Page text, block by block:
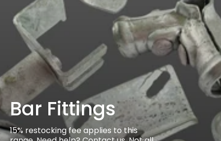
Bar Fittings
15% restocking fee applies to this